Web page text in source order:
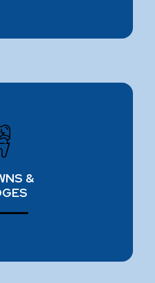
&
BRIDGES
use high-quality,